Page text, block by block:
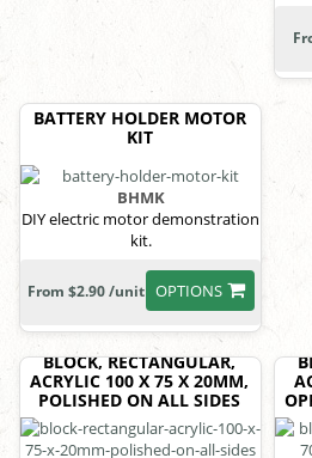
BATTERY HOLDER MOTOR
KIT
BHMK
DIY electric motor demonstration
kit.
OPTIONS
From $2.90 /unit
BLOCK, RECTANGULAR,
ACRYLIC 100 X 75 X 20MM,
POLISHED ON ALL SIDES